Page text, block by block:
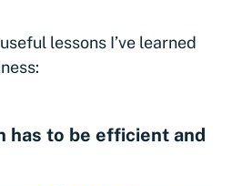
lessons I’ve learned
has to be efficient and